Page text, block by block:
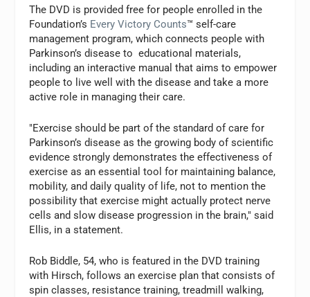
The DVD is provided free for people enrolled in the
Foundation’s Every Victory Counts™ self-care
management program, which connects people with
Parkinson’s disease to educational materials,
including an interactive manual that aims to empower
people to live well with the disease and take a more
active role in managing their care.
"Exercise should be part of the standard of care for
Parkinson’s disease as the growing body of scientific
evidence strongly demonstrates the effectiveness of
exercise as an essential tool for maintaining balance,
mobility, and daily quality of life, not to mention the
possibility that exercise might actually protect nerve
cells and slow disease progression in the brain," said
Ellis, in a statement.
Rob Biddle, 54, who is featured in the DVD training
with Hirsch, follows an exercise plan that consists of
spin classes, resistance training, treadmill walking,